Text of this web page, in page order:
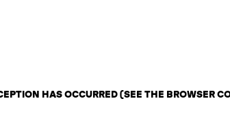
HAS OCCURRED (SEE THE BROWSER